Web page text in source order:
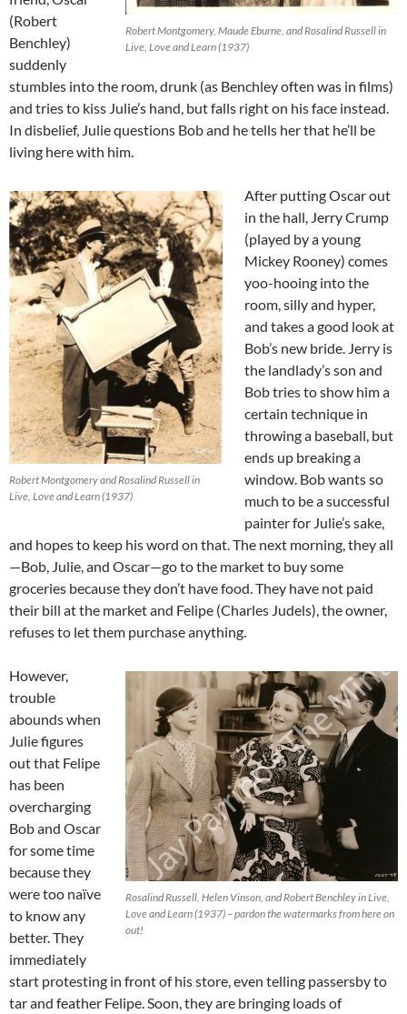
Robert Montgomery, Maude Eburne, and Rosalind Russell in
Live, Love and Learn (1937)
(Robert
Benchley)
suddenly
stumbles into the room, drunk (as Benchley often was in films)
and tries to kiss Julie’s hand, but falls right on his face instead.
In disbelief, Julie questions Bob and he tells her that he’ll be
living here with him.
Robert Montgomery and Rosalind Russell in
Live, Love and Learn (1937)
After putting Oscar out
in the hall, Jerry Crump
(played by a young
Mickey Rooney) comes
yoo-hooing into the
room, silly and hyper,
and takes a good look at
Bob’s new bride. Jerry is
the landlady’s son and
Bob tries to show him a
certain technique in
throwing a baseball, but
ends up breaking a
window. Bob wants so
much to be a successful
painter for Julie’s sake,
and hopes to keep his word on that. The next morning, they all
—Bob, Julie, and Oscar—go to the market to buy some
groceries because they don’t have food. They have not paid
their bill at the market and Felipe (Charles Judels), the owner,
refuses to let them purchase anything.
Rosalind Russell, Helen Vinson, and Robert Benchley in Live,
Love and Learn (1937) – pardon the watermarks from here on
out!
However,
trouble
abounds when
Julie figures
out that Felipe
has been
overcharging
Bob and Oscar
for some time
because they
were too naïve
to know any
better. They
immediately
start protesting in front of his store, even telling passersby to
tar and feather Felipe. Soon, they are bringing loads of